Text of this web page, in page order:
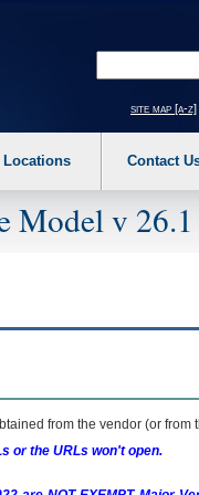
to expand a main menu
site map [a-z]
Locations Contact
Model v 26.1
from the vendor (or from
or the URLs won't open.